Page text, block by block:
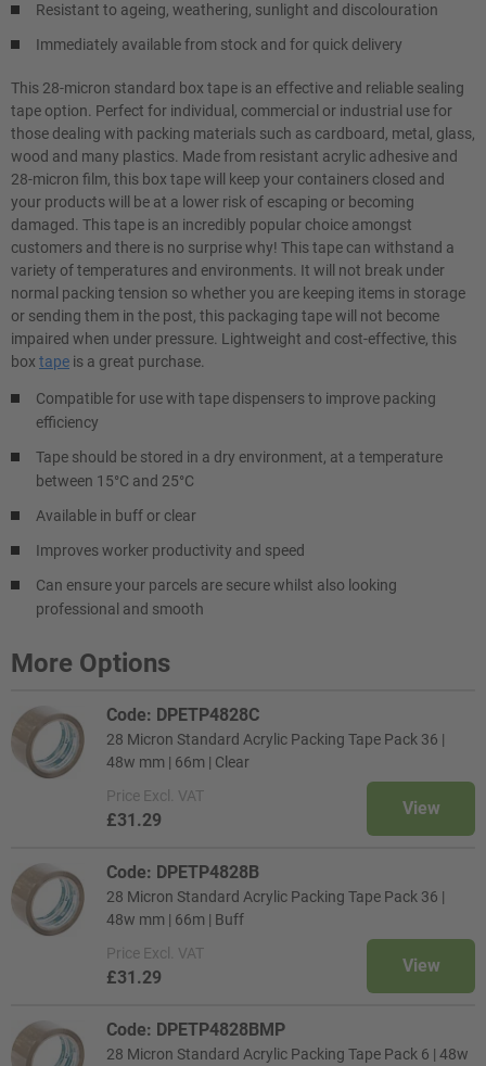
Resistant to ageing, weathering, sunlight and discolouration
Immediately available from stock and for quick delivery
This 28-micron standard box tape is an effective and reliable sealing
tape option. Perfect for individual, commercial or industrial use for
those dealing with packing materials such as cardboard, metal, glass,
wood and many plastics. Made from resistant acrylic adhesive and
28-micron film, this box tape will keep your containers closed and
your products will be at a lower risk of escaping or becoming
damaged. This tape is an incredibly popular choice amongst
customers and there is no surprise why! This tape can withstand a
variety of temperatures and environments. It will not break under
normal packing tension so whether you are keeping items in storage
or sending them in the post, this packaging tape will not become
impaired when under pressure. Lightweight and cost-effective, this
box tape is a great purchase.
Compatible for use with tape dispensers to improve packing
efficiency
Tape should be stored in a dry environment, at a temperature
between 15°C and 25°C
Available in buff or clear
Improves worker productivity and speed
Can ensure your parcels are secure whilst also looking
professional and smooth
More Options
Code: DPETP4828C
28 Micron Standard Acrylic Packing Tape Pack 36 |
48w mm | 66m | Clear
Price Excl. VAT
£31.29
View
Code: DPETP4828B
28 Micron Standard Acrylic Packing Tape Pack 36 |
48w mm | 66m | Buff
Price Excl. VAT
£31.29
View
Code: DPETP4828BMP
28 Micron Standard Acrylic Packing Tape Pack 6 | 48w